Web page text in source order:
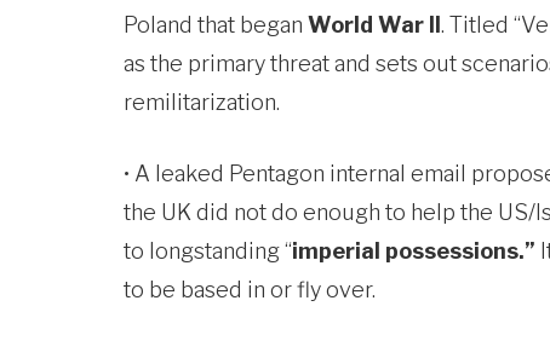
Poland that began World War II . Titled
as the primary threat and sets out
remilitarization.
• A leaked Pentagon internal email
the UK did not do enough to help the US/
to longstanding “imperial possessions.”
to be based in or fly over.